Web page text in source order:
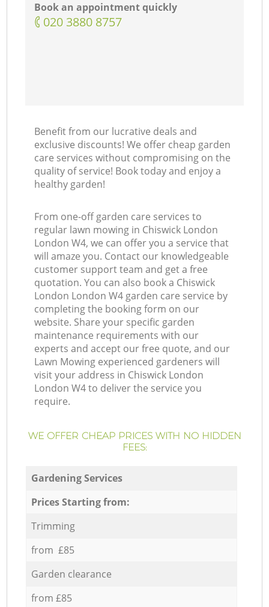
Book an appointment quickly
‎020 3880 8757
Benefit from our lucrative deals and
exclusive discounts! We offer cheap garden
care services without compromising on the
quality of service! Book today and enjoy a
healthy garden!
From one-off garden care services to
regular lawn mowing in Chiswick London
London W4, we can offer you a service that
will amaze you. Contact our knowledgeable
customer support team and get a free
quotation. You can also book a Chiswick
London London W4 garden care service by
completing the booking form on our
website. Share your specific garden
maintenance requirements with our
experts and accept our free quote, and our
Lawn Mowing experienced gardeners will
visit your address in Chiswick London
London W4 to deliver the service you
require.
WE OFFER CHEAP PRICES WITH NO HIDDEN
FEES:
Gardening Services
Prices Starting from:
Trimming
from £85
Garden clearance
from £85